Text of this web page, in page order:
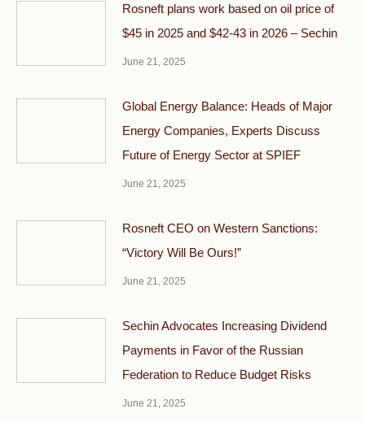
Rosneft plans work based on oil price of
$45 in 2025 and $42-43 in 2026 – Sechin
June 21, 2025
Global Energy Balance: Heads of Major
Energy Companies, Experts Discuss
Future of Energy Sector at SPIEF
June 21, 2025
Rosneft CEO on Western Sanctions:
“Victory Will Be Ours!”
June 21, 2025
Sechin Advocates Increasing Dividend
Payments in Favor of the Russian
Federation to Reduce Budget Risks
June 21, 2025